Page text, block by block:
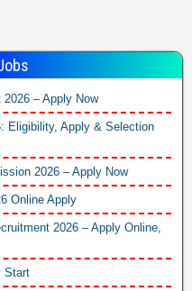
– Apply Now
Eligibility, Apply & Selection
2026 – Apply Now
Online Apply
2026 – Apply Online,
Start